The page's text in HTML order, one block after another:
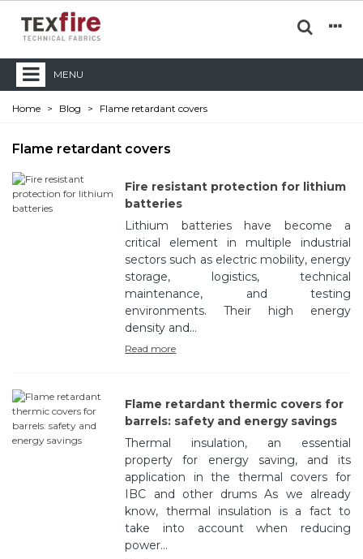
MENU
Home > Blog > Flame retardant covers
Flame retardant covers
Fire resistant protection for lithium
batteries
Lithium batteries have become a
critical element in multiple industrial
sectors such as electric mobility, energy
storage, logistics, technical
maintenance, and testing
environments. Their high energy
density and...
Read more
Flame retardant thermic covers for
barrels: safety and energy savings
Thermal insulation, an essential
property for energy saving, and its
application in the thermal covers for
IBC and other drums As we already
know, thermal insulation is a fact to
take into account when reducing
power...